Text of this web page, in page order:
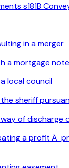
s181B
in a merger
a mortgage
local council
sheriff
of discharge
a profit Ã